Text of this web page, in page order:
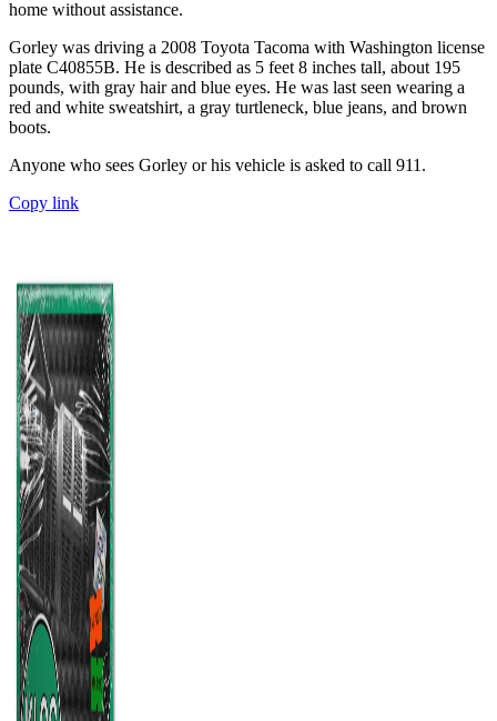
home without assistance.
Gorley was driving a 2008 Toyota Tacoma with Washington license
plate C40855B. He is described as 5 feet 8 inches tall, about 195
pounds, with gray hair and blue eyes. He was last seen wearing a
red and white sweatshirt, a gray turtleneck, blue jeans, and brown
boots.
Anyone who sees Gorley or his vehicle is asked to call 911.
Copy link